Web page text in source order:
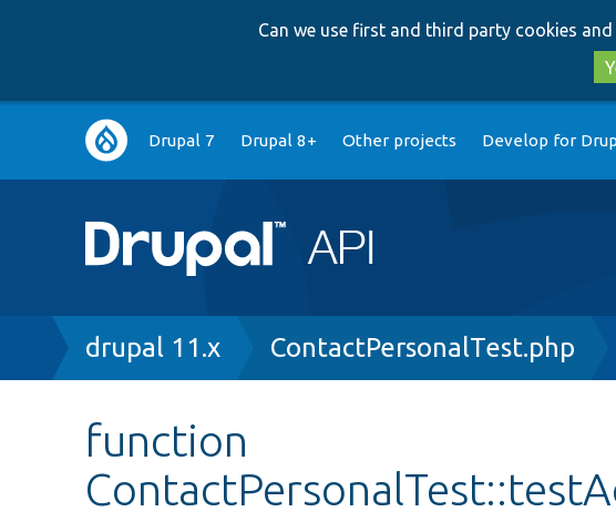
Can we use first and third party cookies
Main
navigation
Drupal 7 Drupal 8+ Other projects Develop for
Breadcrumb
drupal 11.x ContactPersonalTest.php
function